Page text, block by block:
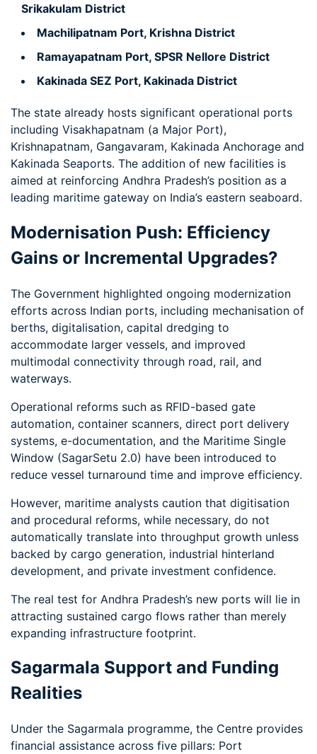
Srikakulam District
Machilipatnam Port, Krishna District
Ramayapatnam Port, SPSR Nellore District
Kakinada SEZ Port, Kakinada District
The state already hosts significant operational ports
including Visakhapatnam (a Major Port),
Krishnapatnam, Gangavaram, Kakinada Anchorage and
Kakinada Seaports. The addition of new facilities is
aimed at reinforcing Andhra Pradesh’s position as a
leading maritime gateway on India’s eastern seaboard.
Modernisation Push: Efficiency
Gains or Incremental Upgrades?
The Government highlighted ongoing modernization
efforts across Indian ports, including mechanisation of
berths, digitalisation, capital dredging to
accommodate larger vessels, and improved
multimodal connectivity through road, rail, and
waterways.
Operational reforms such as RFID-based gate
automation, container scanners, direct port delivery
systems, e-documentation, and the Maritime Single
Window (SagarSetu 2.0) have been introduced to
reduce vessel turnaround time and improve efficiency.
However, maritime analysts caution that digitisation
and procedural reforms, while necessary, do not
automatically translate into throughput growth unless
backed by cargo generation, industrial hinterland
development, and private investment confidence.
The real test for Andhra Pradesh’s new ports will lie in
attracting sustained cargo flows rather than merely
expanding infrastructure footprint.
Sagarmala Support and Funding
Realities
Under the Sagarmala programme, the Centre provides
financial assistance across five pillars: Port